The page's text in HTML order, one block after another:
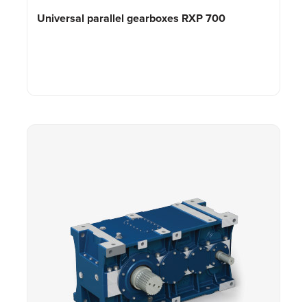
Universal parallel gearboxes RXP 700